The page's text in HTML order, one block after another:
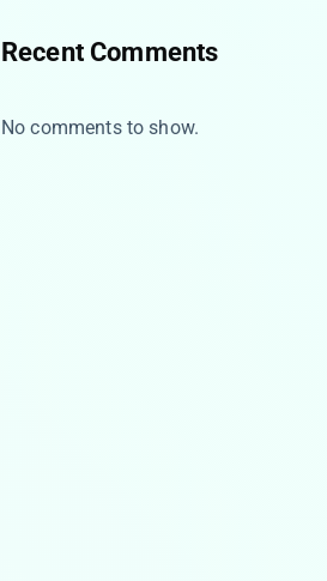
Recent Comments
No comments to show.